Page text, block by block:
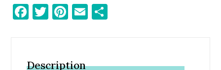
F
b
T
er
Pi
e
E
Description